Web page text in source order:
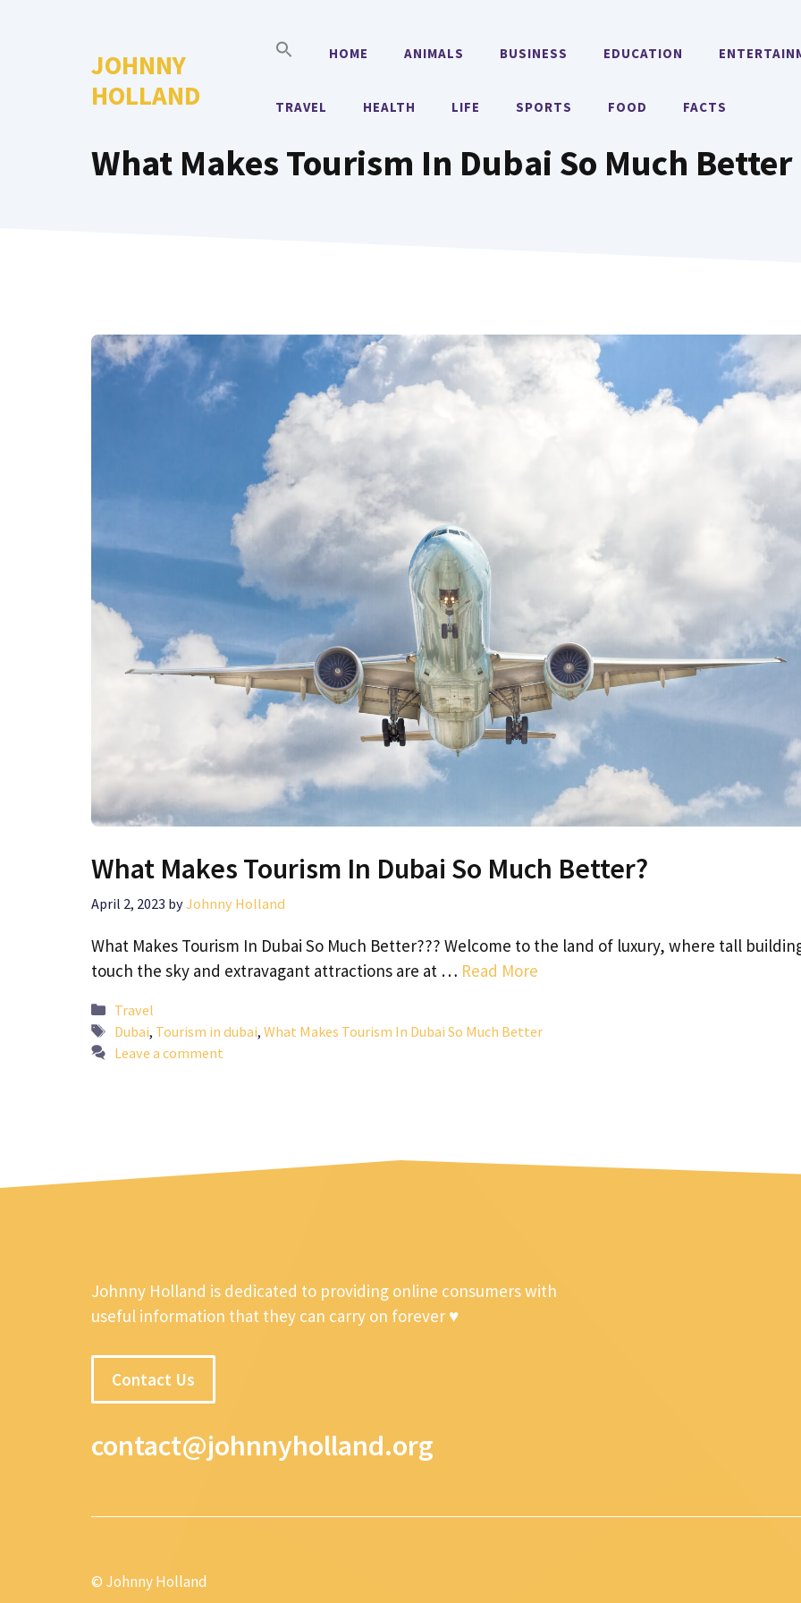
JOHNNY
HOLLAND
HOME ANIMALS BUSINESS EDUCATION
TRAVEL HEALTH LIFE SPORTS FOOD FACTS
What Makes Tourism In Dubai So Much Better
What Makes Tourism In Dubai So Much Better?
April 2, 2023 byJohnny Holland
What Makes Tourism In Dubai So Much Better??? Welcome to the land of luxury, where tall
touch the sky and extravagant attractions are at … Read More
Categories
Travel
Tags
Dubai, Tourism in dubai, What Makes Tourism In Dubai So Much Better
Leave a comment
Johnny Holland is dedicated to providing online consumers with
useful information that they can carry on forever ♥
Contact Us
contact@johnnyholland.org
© Johnny Holland